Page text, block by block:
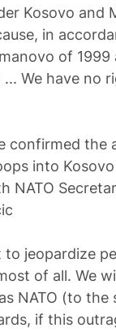
Kosovo and
in
of 1999
We have no
confirmed the
into
NATO
to jeopardize
of all. We
NATO (to the
if this